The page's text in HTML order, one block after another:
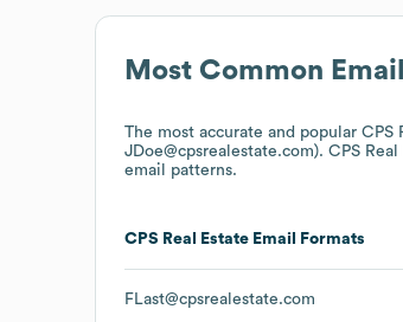
Most Common
The most accurate and popular CPS
JDoe@cpsrealestate.com). CPS Real
email patterns.
CPS Real Estate Email Formats
FLast@cpsrealestate.com